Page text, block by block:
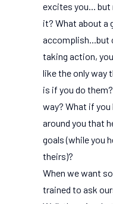
excites you...
it? What about a
accomplish...but
taking action,
like the only way
is if you do
way? What if
around you that
goals (while you
theirs)?
When we want
trained to ask